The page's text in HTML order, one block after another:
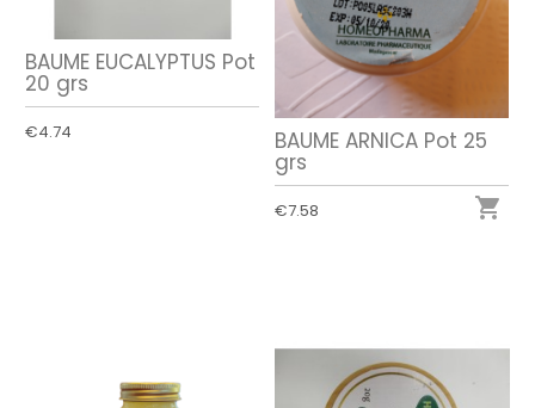
BAUME EUCALYPTUS Pot
20 grs
€4.74 BAUME ARNICA Pot 25
grs
€7.58 